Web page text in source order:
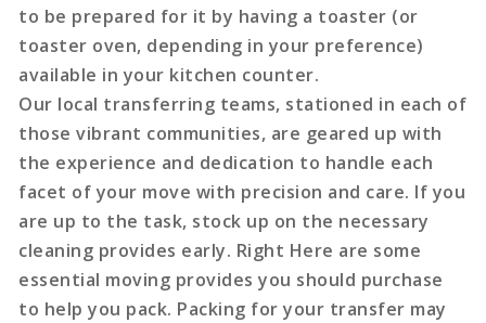
to be prepared for it by having a toaster (or
toaster oven, depending in your preference)
available in your kitchen counter.
Our local transferring teams, stationed in each of
those vibrant communities, are geared up with
the experience and dedication to handle each
facet of your move with precision and care. If you
are up to the task, stock up on the necessary
cleaning provides early. Right Here are some
essential moving provides you should purchase
to help you pack. Packing for your transfer may